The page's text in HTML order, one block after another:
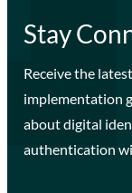
Stay
Receive the
implementation
about digital
authentication